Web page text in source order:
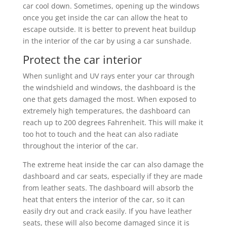
car cool down. Sometimes, opening up the windows
once you get inside the car can allow the heat to
escape outside. It is better to prevent heat buildup
in the interior of the car by using a car sunshade.
Protect the car interior
When sunlight and UV rays enter your car through
the windshield and windows, the dashboard is the
one that gets damaged the most. When exposed to
extremely high temperatures, the dashboard can
reach up to 200 degrees Fahrenheit. This will make it
too hot to touch and the heat can also radiate
throughout the interior of the car.
The extreme heat inside the car can also damage the
dashboard and car seats, especially if they are made
from leather seats. The dashboard will absorb the
heat that enters the interior of the car, so it can
easily dry out and crack easily. If you have leather
seats, these will also become damaged since it is